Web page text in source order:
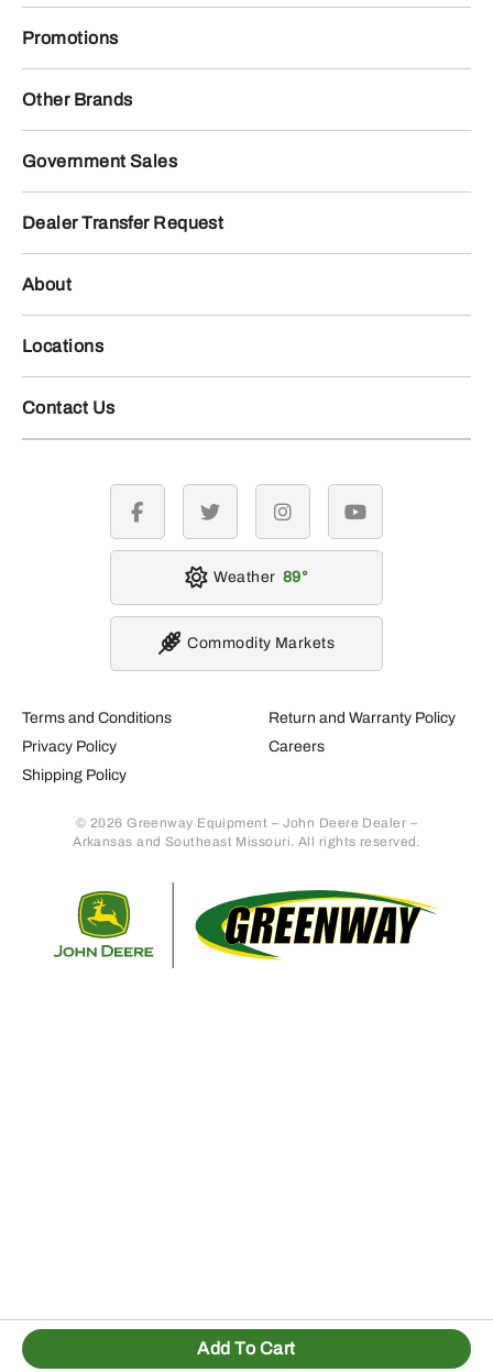
Promotions
Other Brands
Government Sales
Dealer Transfer Request
About
Locations
Contact Us
Terms and Conditions
Privacy Policy
Shipping Policy
Return and Warranty Policy
Careers
© 2026 Greenway Equipment – John Deere Dealer –
Arkansas and Southeast Missouri. All rights reserved.
facebook twitter instagramyoutube
Weather 89
Commodity Markets
Add To Cart